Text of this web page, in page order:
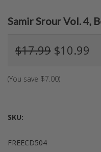
Samir Srour Vol. 4,
$17.99 $10.99
(You save $7.00)
SKU:
FREECD504